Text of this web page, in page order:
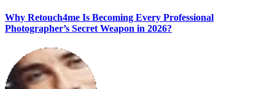
Why Retouch4me Is Becoming Every Professional
Photographer’s Secret Weapon in 2026?